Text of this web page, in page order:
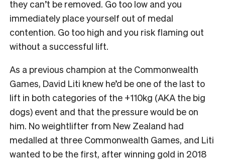
they can’t be removed. Go too low and you
immediately place yourself out of medal
contention. Go too high and you risk flaming out
without a successful lift.
As a previous champion at the Commonwealth
Games, David Liti knew he’d be one of the last to
lift in both categories of the +110kg (AKA the big
dogs) event and that the pressure would be on
him. No weightlifter from New Zealand had
medalled at three Commonwealth Games, and Liti
wanted to be the first, after winning gold in 2018